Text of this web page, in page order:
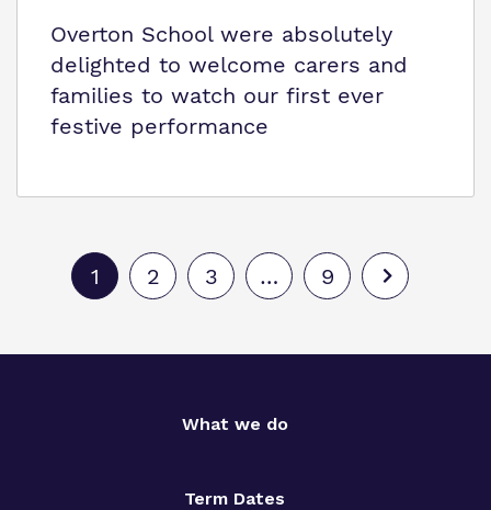
Overton School were absolutely
delighted to welcome carers and
families to watch our first ever
festive performance
1 2 3 … 9
What we do
Term Dates